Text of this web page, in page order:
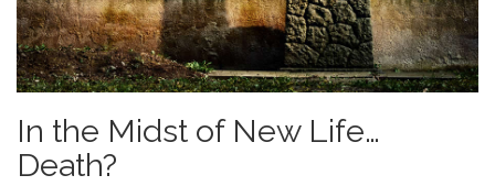
In the Midst of New Life…
Death?